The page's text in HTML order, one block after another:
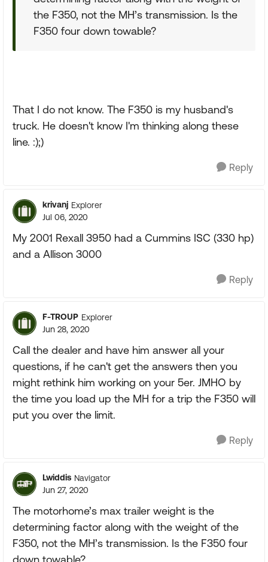
the F350, not the MH’s transmission. Is the
F350 four down towable?
That I do not know. The F350 is my husband's
truck. He doesn't know I'm thinking along these
line. :);)
Reply
krivanj Explorer
Jul 06, 2020
My 2001 Rexall 3950 had a Cummins ISC (330 hp)
and a Allison 3000
Reply
F-TROUP Explorer
Jun 28, 2020
Call the dealer and have him answer all your
questions, if he can't get the answers then you
might rethink him working on your 5er. JMHO by
the time you load up the MH for a trip the F350 will
put you over the limit.
Reply
Lwiddis Navigator
Jun 27, 2020
The motorhome’s max trailer weight is the
determining factor along with the weight of the
F350, not the MH’s transmission. Is the F350 four
down towable?